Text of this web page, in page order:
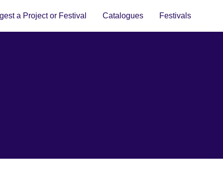
a Project or Festival Catalogues Festivals